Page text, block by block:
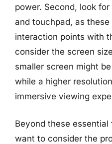
power. Second, look
and touchpad, as
interaction points with
consider the screen
smaller screen might
while a higher
immersive viewing
Beyond these
want to consider the